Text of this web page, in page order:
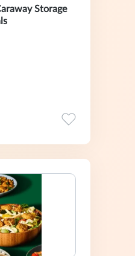
Storage